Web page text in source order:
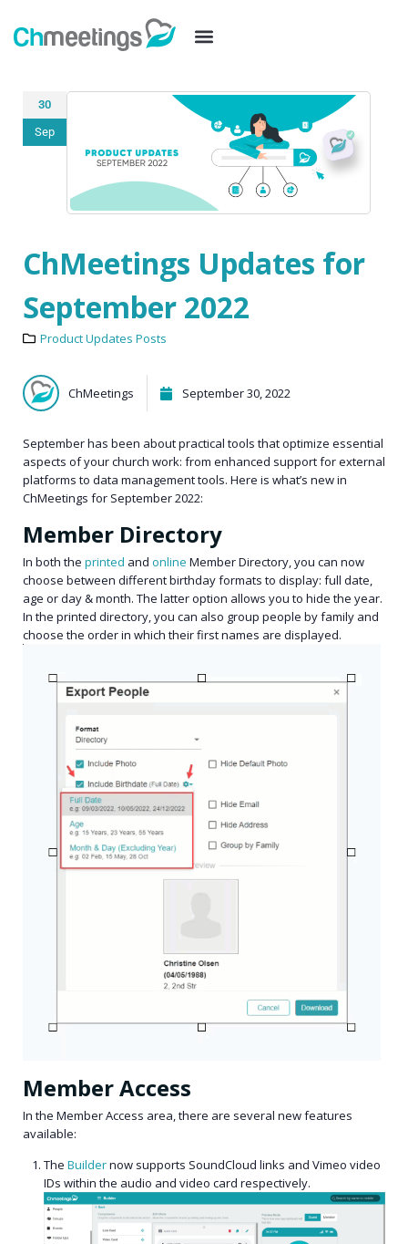
30
Sep
ChMeetings Updates for
September 2022
Product Updates Posts
ChMeetings September 30, 2022
September has been about practical tools that optimize essential
aspects of your church work: from enhanced support for external
platforms to data management tools. Here is what’s new in
ChMeetings for September 2022:
Member Directory
In both the printed and online Member Directory, you can now
choose between different birthday formats to display: full date,
age or day & month. The latter option allows you to hide the year.
In the printed directory, you can also group people by family and
choose the order in which their first names are displayed.
Member Access
In the Member Access area, there are several new features
available:
TheBuildernow supports SoundCloud links and Vimeo video
IDs within the audio and video card respectively.